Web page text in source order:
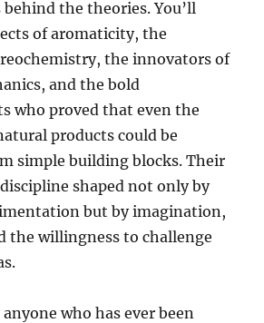
the theories. You’ll
of aromaticity, the
the innovators of
and the bold
who proved that even the
products could be
simple building blocks. Their
shaped not only by
but by imagination,
the willingness to challenge
who has ever been